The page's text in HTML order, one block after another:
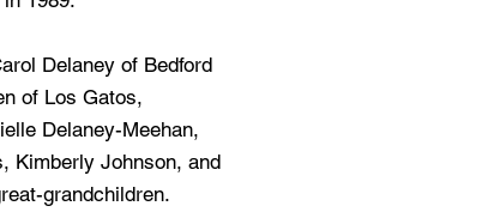
Delaney of Bedford
of Los Gatos,
Delaney-Meehan,
Kimberly Johnson, and
grandchildren.